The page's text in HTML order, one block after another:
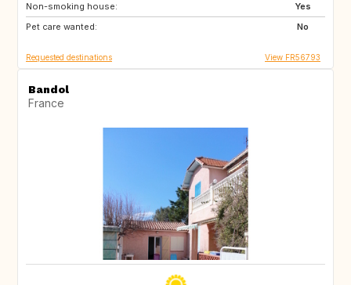
Non-smoking house:
Yes
Pet care wanted:
No
Requested destinations View FR56793
Bandol
France